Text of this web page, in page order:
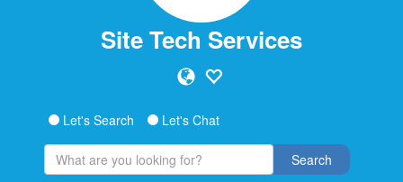
Site Tech Services
Let's Search Let's Chat
Search